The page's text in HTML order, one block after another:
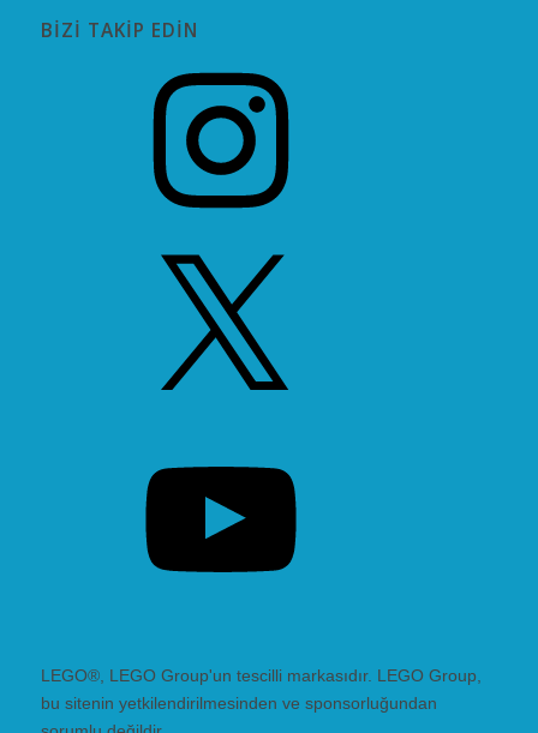
BIZI TAKIP EDIN
LEGO®, LEGO Group'un tescilli markasıdır. LEGO Group,
bu sitenin yetkilendirilmesinden ve sponsorluğundan